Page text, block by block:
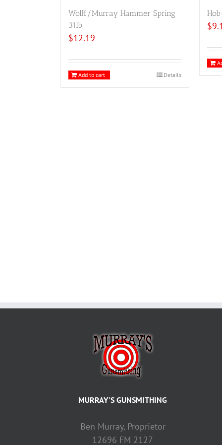
Wolff/Murray Hammer Spring
31lb
$12.19
Add to cart Details
$
MURRAY'S GUNSMITHING
Ben Murray, Proprietor
12696 FM 2127